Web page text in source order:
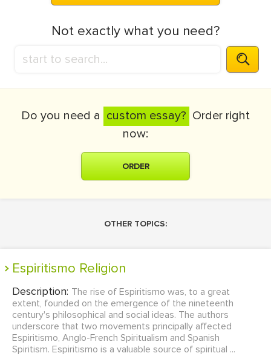
Not exactly what you need?
Do you need a custom essay? Order right
now:
ORDER
OTHER TOPICS:
Espiritismo Religion
Description: The rise of Espiritismo was, to a great
extent, founded on the emergence of the nineteenth
century's philosophical and social ideas. The authors
underscore that two movements principally affected
Espiritismo, Anglo-French Spiritualism and Spanish
Spiritism. Espiritismo is a valuable source of spiritual ...